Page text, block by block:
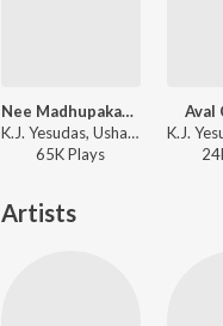
Nee Madhupakaroo
K.J. Yesudas, Usha Khanna - Moodal Manju
65KPlays
Aval
Artists